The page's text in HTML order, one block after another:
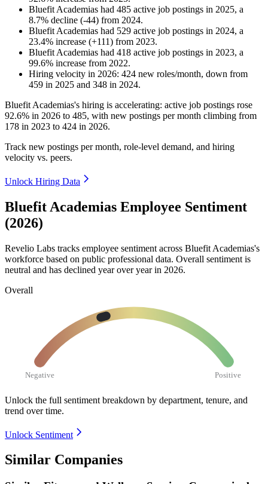
Bluefit Academias had 485 active job postings in 2025, a
8.7% decline (-44) from 2024.
Bluefit Academias had 529 active job postings in 2024, a
23.4% increase (+111) from 2023.
Bluefit Academias had 418 active job postings in 2023, a
99.6% increase from 2022.
Hiring velocity in 2026: 424 new roles/month, down from
459 in 2025 and 348 in 2024.
Bluefit Academias's hiring is accelerating: active job postings rose
92.6% in 2026 to 485, with new postings per month climbing from
178 in 2023 to 424 in 2026.
Track new postings per month, role-level demand, and hiring
velocity vs. peers.
Unlock Hiring Data
Bluefit Academias Employee Sentiment
(2026)
Revelio Labs tracks employee sentiment across Bluefit Academias's
workforce based on public professional data. Overall sentiment is
neutral and has declined year over year in 2026.
Overall
Negative Positive
Unlock the full sentiment breakdown by department, tenure, and
trend over time.
Unlock Sentiment
Similar Companies